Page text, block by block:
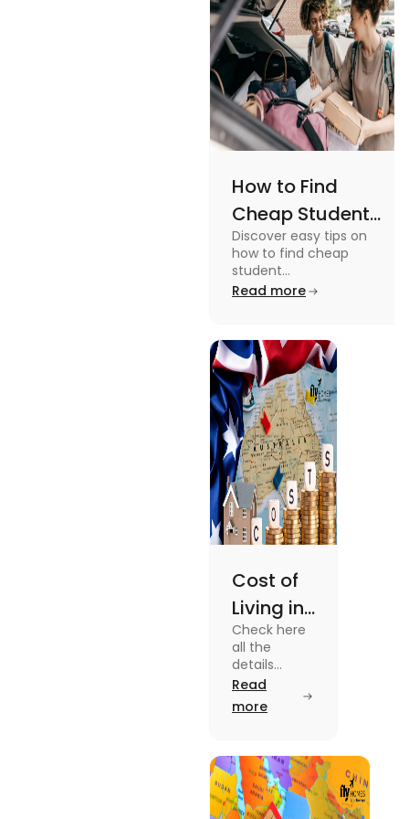
How to Find
Cheap Student
Accommodation
in Australia? Tips
and Tricks
Discover easy tips on
how to find cheap
student
accommodation in
shared apartments,
enjoy your stay.
Read more
Cost of
Living in
Australia
| Fly
Homes
Check here
all the
details
about the
Cost of
Living in
Know the
type of
expenses
and the
Read
more